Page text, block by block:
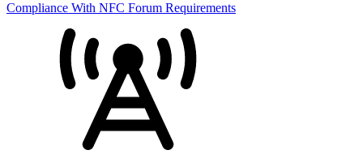
Compliance With NFC Forum Requirements